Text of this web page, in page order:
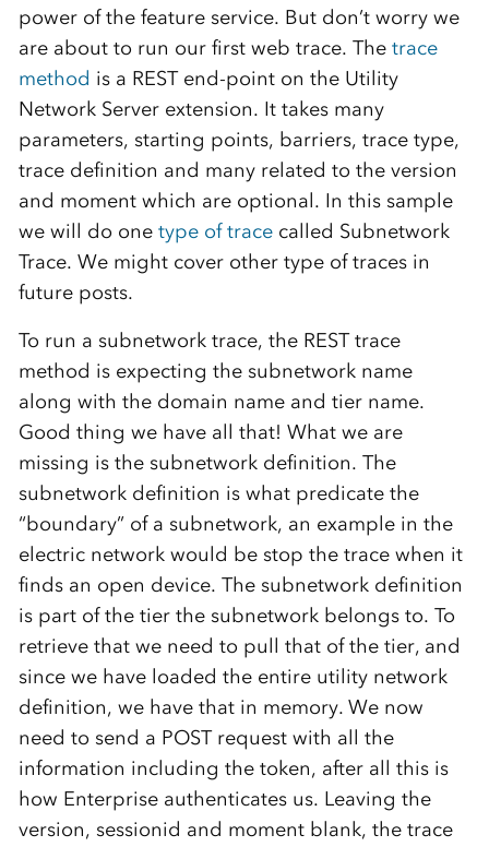
power of the feature service. But don’t worry we
are about to run our first web trace. The trace
method is a REST end-point on the Utility
Network Server extension. It takes many
parameters, starting points, barriers, trace type,
trace definition and many related to the version
and moment which are optional. In this sample
we will do one type of tracecalled Subnetwork
Trace. We might cover other type of traces in
future posts.
To run a subnetwork trace, the REST trace
method is expecting the subnetwork name
along with the domain name and tier name.
Good thing we have all that! What we are
missing is the subnetwork definition. The
subnetwork definition is what predicate the
“boundary” of a subnetwork, an example in the
electric network would be stop the trace when it
finds an open device. The subnetwork definition
is part of the tier the subnetwork belongs to. To
retrieve that we need to pull that of the tier, and
since we have loaded the entire utility network
definition, we have that in memory. We now
need to send a POST request with all the
information including the token, after all this is
how Enterprise authenticates us. Leaving the
version, sessionid and moment blank, the trace